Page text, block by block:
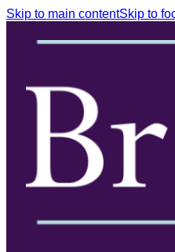
Skip to main contentSkip to